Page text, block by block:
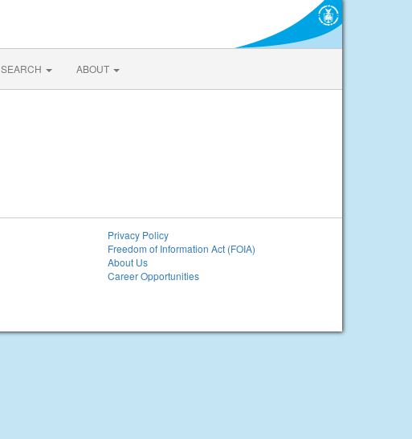
SEARCH ABOUT
Privacy Policy
Freedom of Information Act (FOIA)
About Us
Career Opportunities